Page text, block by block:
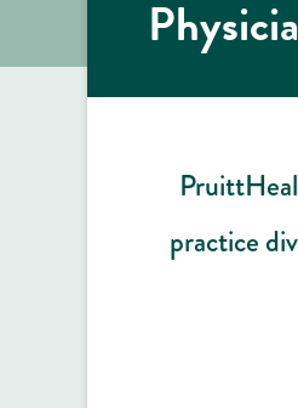
practice